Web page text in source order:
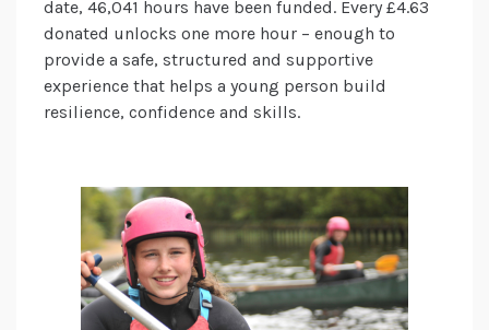
date, 46,041 hours have been funded. Every £4.63
donated unlocks one more hour – enough to
provide a safe, structured and supportive
experience that helps a young person build
resilience, confidence and skills.